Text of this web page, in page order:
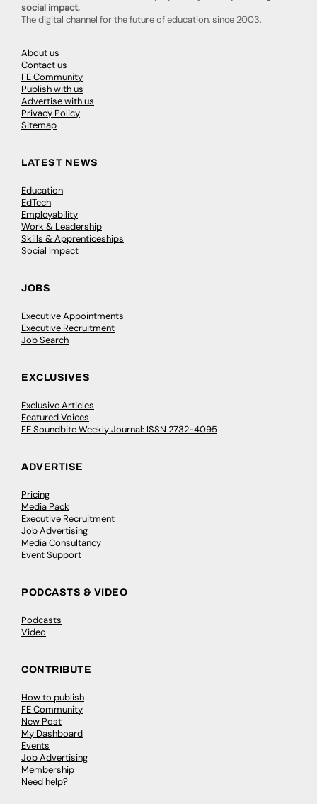
social impact.
The digital channel for the future of education, since 2003.
About us
Contact us
FE Community
Publish with us
Advertise with us
Privacy Policy
Sitemap
LATEST NEWS
Education
EdTech
Employability
Work & Leadership
Skills & Apprenticeships
Social Impact
JOBS
Executive Appointments
Executive Recruitment
Job Search
EXCLUSIVES
Exclusive Articles
Featured Voices
FE Soundbite Weekly Journal: ISSN 2732-4095
ADVERTISE
Pricing
Media Pack
Executive Recruitment
Job Advertising
Media Consultancy
Event Support
PODCASTS & VIDEO
Podcasts
Video
CONTRIBUTE
How to publish
FE Community
New Post
My Dashboard
Events
Job Advertising
Membership
Need help?